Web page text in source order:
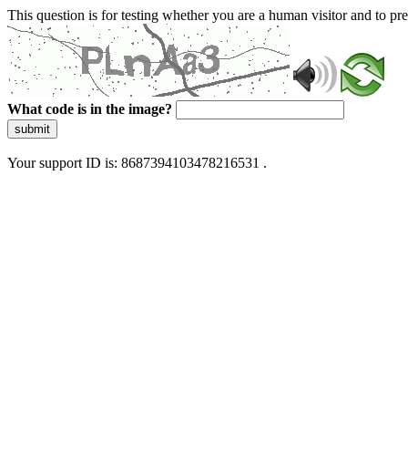
This question is for testing whether you are a human visitor and to
What code is in the image?
submit
Your support ID is: 8687394103478216531 .